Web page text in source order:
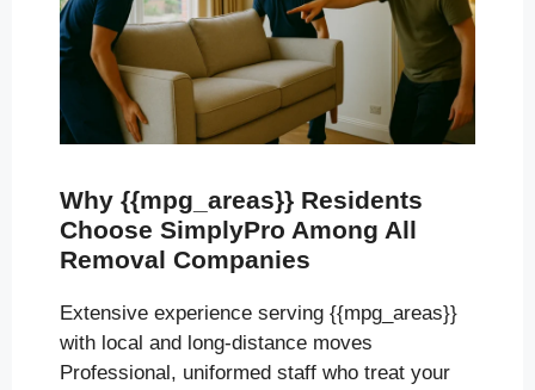
Why {{mpg_areas}} Residents
Choose SimplyPro Among All
Removal Companies
Extensive experience serving {{mpg_areas}}
with local and long-distance moves
Professional, uniformed staff who treat your